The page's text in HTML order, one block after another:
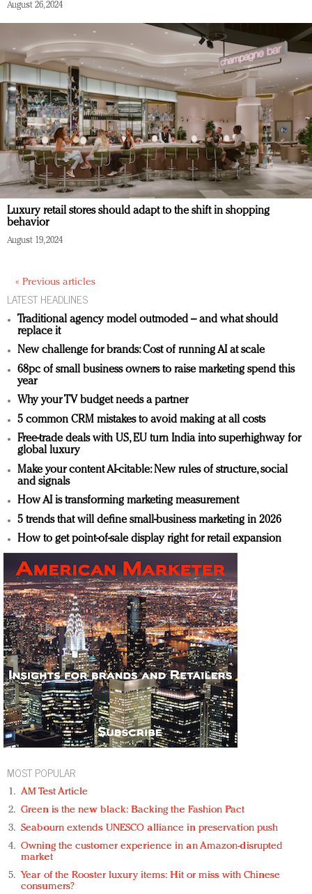
August 26, 2024
Luxury retail stores should adapt to the shift in shopping
behavior
August 19, 2024
« Previous articles
LATEST HEADLINES
Traditional agency model outmoded – and what should
replace it
New challenge for brands: Cost of running AI at scale
68pc of small business owners to raise marketing spend this
year
Why your TV budget needs a partner
5 common CRM mistakes to avoid making at all costs
Free-trade deals with US, EU turn India into superhighway for
global luxury
Make your content AI-citable: New rules of structure, social
and signals
How AI is transforming marketing measurement
5 trends that will define small-business marketing in 2026
How to get point-of-sale display right for retail expansion
MOST POPULAR
AM Test Article
Green is the new black: Backing the Fashion Pact
Seabourn extends UNESCO alliance in preservation push
Owning the customer experience in an Amazon-disrupted
market
Year of the Rooster luxury items: Hit or miss with Chinese
consumers?